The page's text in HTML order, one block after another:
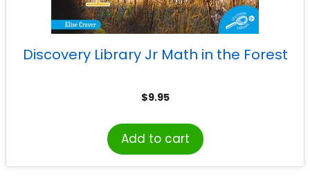
Discovery Library Jr Math in the Forest
$9.95
Add to cart